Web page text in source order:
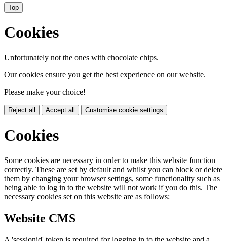
Top
Cookies
Unfortunately not the ones with chocolate chips.
Our cookies ensure you get the best experience on our website.
Please make your choice!
Reject all Accept all Customise cookie settings
Cookies
Some cookies are necessary in order to make this website function
correctly. These are set by default and whilst you can block or delete
them by changing your browser settings, some functionality such as
being able to log in to the website will not work if you do this. The
necessary cookies set on this website are as follows:
Website CMS